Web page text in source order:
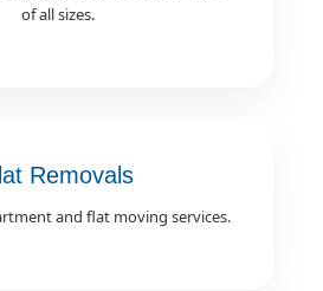
of all sizes.
Removals
and flat moving services.